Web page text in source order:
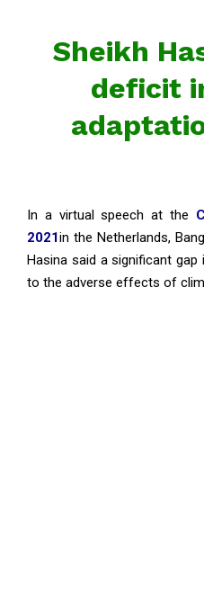
Sheikh
deficit
In a virtual speech at the
2021in the Netherlands,
Hasina said a significant
to the adverse effects of